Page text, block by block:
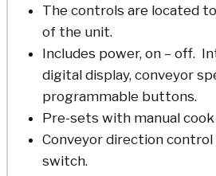
The controls are located
of the unit.
Includes power, on – off.
digital display, conveyor
programmable buttons.
Pre-sets with manual
Conveyor direction control
switch.